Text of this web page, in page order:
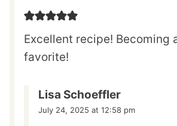
Excellent recipe! Becoming
favorite!
Lisa Schoeffler
July 24, 2025 at 12:58 pm